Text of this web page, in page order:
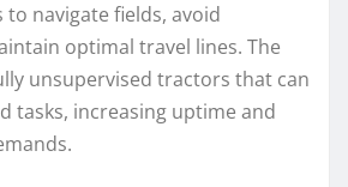
navigate fields, avoid
optimal travel lines. The
unsupervised tractors that can
tasks, increasing uptime and